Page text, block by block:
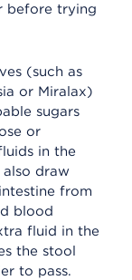
before trying
(such as
or Miralax)
sugars
or
in the
also draw
from
blood
fluid in the
the stool
to pass.